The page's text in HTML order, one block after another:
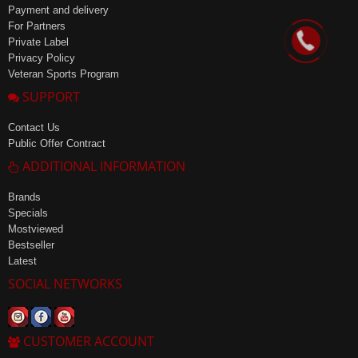
Payment and delivery
For Partners
Private Label
Privacy Policy
Veteran Sports Program
SUPPORT
Contact Us
Public Offer Contract
ADDITIONAL INFORMATION
Brands
Specials
Mostviewed
Bestseller
Latest
SOCIAL NETWORKS
CUSTOMER ACCOUNT